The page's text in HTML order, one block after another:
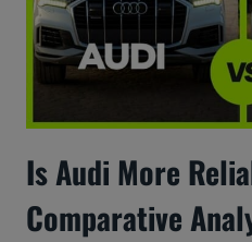
Is Audi More
Comparative